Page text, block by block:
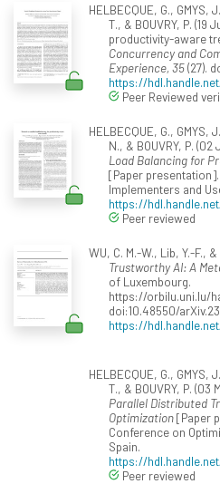
HELBECQUE, G., GMYS,
T., & BOUVRY, P. (19
productivity-aware
Concurrency and
Experience, 35(27).
https://
Peer Reviewed
HELBECQUE, G., GMYS,
N., & BOUVRY, P. (02
Load Balancing for
[Paper presentation].
Implementers and
https://
Peer reviewed
WU, C. M.-W., Lib, Y.-F., &
Trustworthy AI: A
of Luxembourg.
https://orbilu.uni.lu/
doi:10.48550/
https://
HELBECQUE, G., GMYS,
T., & BOUVRY, P. (03
Parallel Distributed
Optimization[Paper
Conference on
Spain.
https://
Peer reviewed